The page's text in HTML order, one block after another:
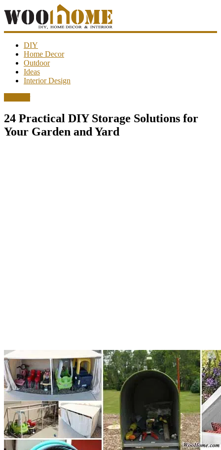
WooHome
Amazing
DIY
decorations,
design,
ideas…
DIY
Home Decor
Outdoor
Ideas
Interior Design
24 Practical DIY Storage Solutions for
Your Garden and Yard